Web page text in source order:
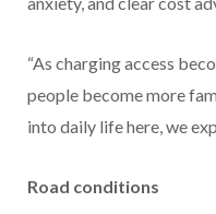
“As charging access
people become more
into daily life here, we
Road conditions